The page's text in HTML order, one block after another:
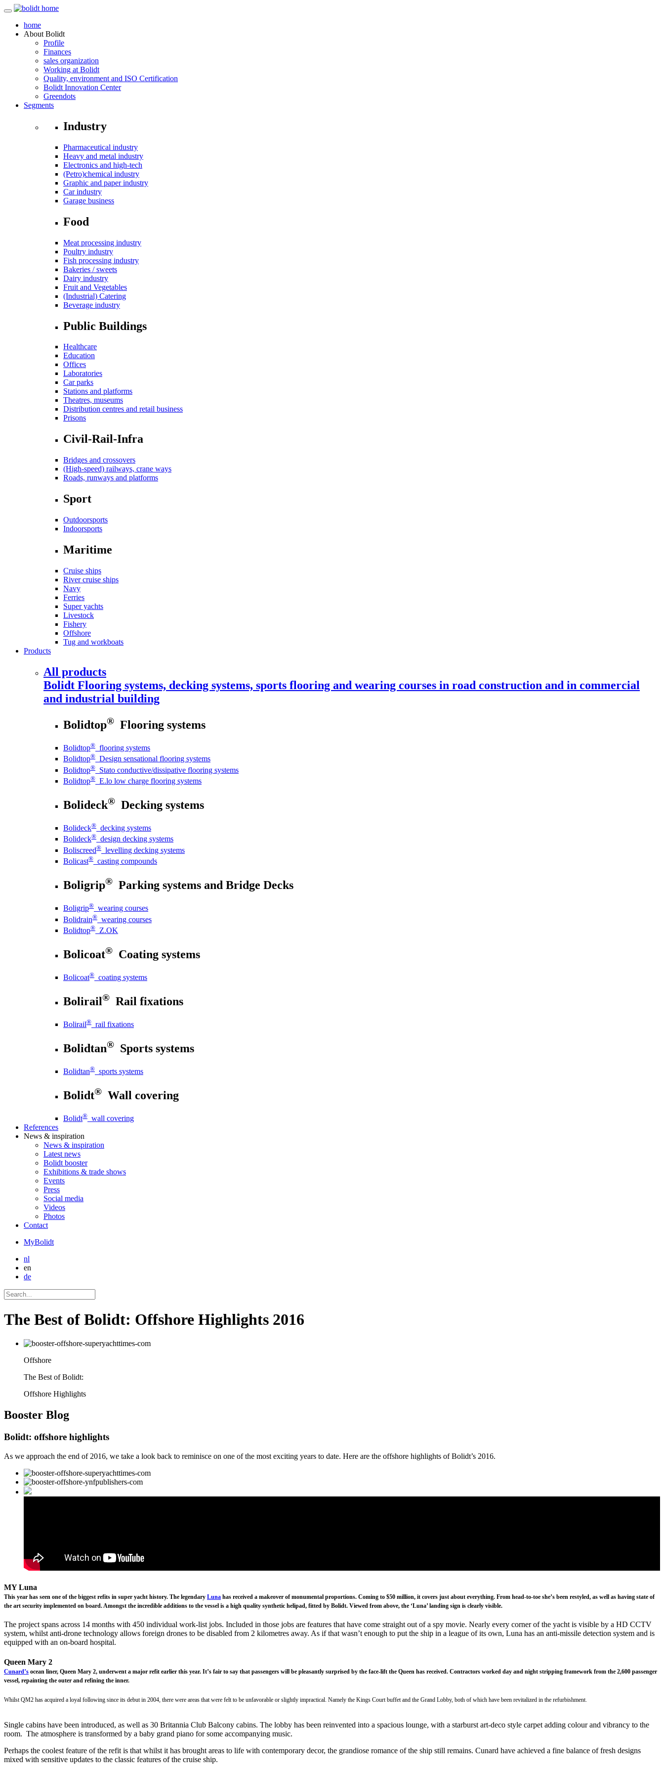
home
About Bolidt
Profile
Finances
sales organization
Working at Bolidt
Quality, environment and ISO Certification
Bolidt Innovation Center
Greendots
Segments
Industry
Pharmaceutical industry
Heavy and metal industry
Electronics and high-tech
(Petro)chemical industry
Graphic and paper industry
Car industry
Garage business
Food
Meat processing industry
Poultry industry
Fish processing industry
Bakeries / sweets
Dairy industry
Fruit and Vegetables
(Industrial) Catering
Beverage industry
Public Buildings
Healthcare
Education
Offices
Laboratories
Car parks
Stations and platforms
Theatres, museums
Distribution centres and retail business
Prisons
Civil-Rail-Infra
Bridges and crossovers
(High-speed) railways, crane ways
Roads, runways and platforms
Sport
Outdoorsports
Indoorsports
Maritime
Cruise ships
River cruise ships
Navy
Ferries
Super yachts
Livestock
Fishery
Offshore
Tug and workboats
Products
All products
Bolidt Flooring systems, decking systems, sports flooring and wearing courses in road construction and in commercial
and industrial building
Bolidtop® Flooring systems
Bolidtop® flooring systems
Bolidtop® Design sensational flooring systems
Bolidtop® Stato conductive/dissipative flooring systems
Bolidtop® E.lo low charge flooring systems
Bolideck® Decking systems
Bolideck® decking systems
Bolideck® design decking systems
Boliscreed® levelling decking systems
Bolicast® casting compounds
Boligrip® Parking systems and Bridge Decks
Boligrip® wearing courses
Bolidrain® wearing courses
Bolidtop® Z.OK
Bolicoat® Coating systems
Bolicoat® coating systems
Bolirail® Rail fixations
Bolirail® rail fixations
Bolidtan® Sports systems
Bolidtan® sports systems
Bolidt® Wall covering
Bolidt® wall covering
References
News & inspiration
News & inspiration
Latest news
Bolidt booster
Exhibitions & trade shows
Events
Press
Social media
Videos
Photos
Contact
MyBolidt
nl
en
de
The Best of Bolidt: Offshore Highlights 2016
Offshore
The Best of Bolidt:
Offshore Highlights
Booster Blog
Bolidt: offshore highlights
As we approach the end of 2016, we take a look back to reminisce on one of the most exciting years to date. Here are the offshore highlights of Bolidt’s 2016.
MY Luna
This year has seen one of the biggest refits in super yacht history. The legendary Luna has received a makeover of monumental proportions. Coming to $50 million, it covers just about everything. From head-to-toe she’s been restyled, as well as having state of
the art security implemented on board. Amongst the incredible additions to the vessel is a high quality synthetic helipad, fitted by Bolidt. Viewed from above, the ‘Luna’ landing sign is clearly visible.
The project spans across 14 months with 450 individual work-list jobs. Included in those jobs are features that have come straight out of a spy movie. Nearly every corner of the yacht is visible by a HD CCTV
system, whilst anti-drone technology allows foreign drones to be disabled from 2 kilometres away. As if that wasn’t enough to put the ship in a league of its own, Luna has an anti-missile detection system and is
equipped with an on-board hospital.
Queen Mary 2
Cunard’s ocean liner, Queen Mary 2, underwent a major refit earlier this year. It’s fair to say that passengers will be pleasantly surprised by the face-lift the Queen has received. Contractors worked day and night stripping framework from the 2,600 passenger
vessel, repainting the outer and refining the inner.
Whilst QM2 has acquired a loyal following since its debut in 2004, there were areas that were felt to be unfavorable or slightly impractical. Namely the Kings Court buffet and the Grand Lobby, both of which have been revitalized in the refurbishment.
Single cabins have been introduced, as well as 30 Britannia Club Balcony cabins. The lobby has been reinvented into a spacious lounge, with a starburst art-deco style carpet adding colour and vibrancy to the
room. The atmosphere is transformed by a baby grand piano for some accompanying music.
Perhaps the coolest feature of the refit is that whilst it has brought areas to life with contemporary decor, the grandiose romance of the ship still remains. Cunard have achieved a fine balance of fresh designs
mixed with sensitive updates to the classic features of the cruise ship.